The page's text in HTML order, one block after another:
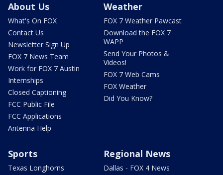
About Us
What's On FOX
Contact Us
Newsletter Sign Up
FOX 7 News Team
Work for FOX 7 Austin
Internships
Closed Captioning
FCC Public File
FCC Applications
Antenna Help
Weather
FOX 7 Weather Pawcast
Download the FOX 7
WAPP
Send Your Photos &
Videos!
FOX 7 Web Cams
FOX Weather
Did You Know?
Sports
Texas Longhorns
Regional News
Dallas - FOX 4 News